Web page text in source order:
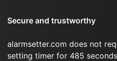
Secure and trustworthy
alarmsetter.com does not
setting timer for 485